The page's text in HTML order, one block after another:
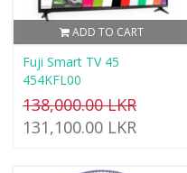
ADD TO CART
Fuji Smart TV 45
454KFL00
138,000.00 LKR
131,100.00 LKR